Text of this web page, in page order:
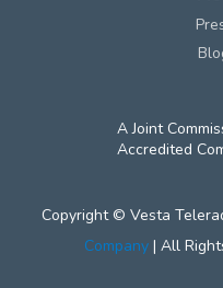
A Joint
Accredited
Copyright © Vesta
Company| All